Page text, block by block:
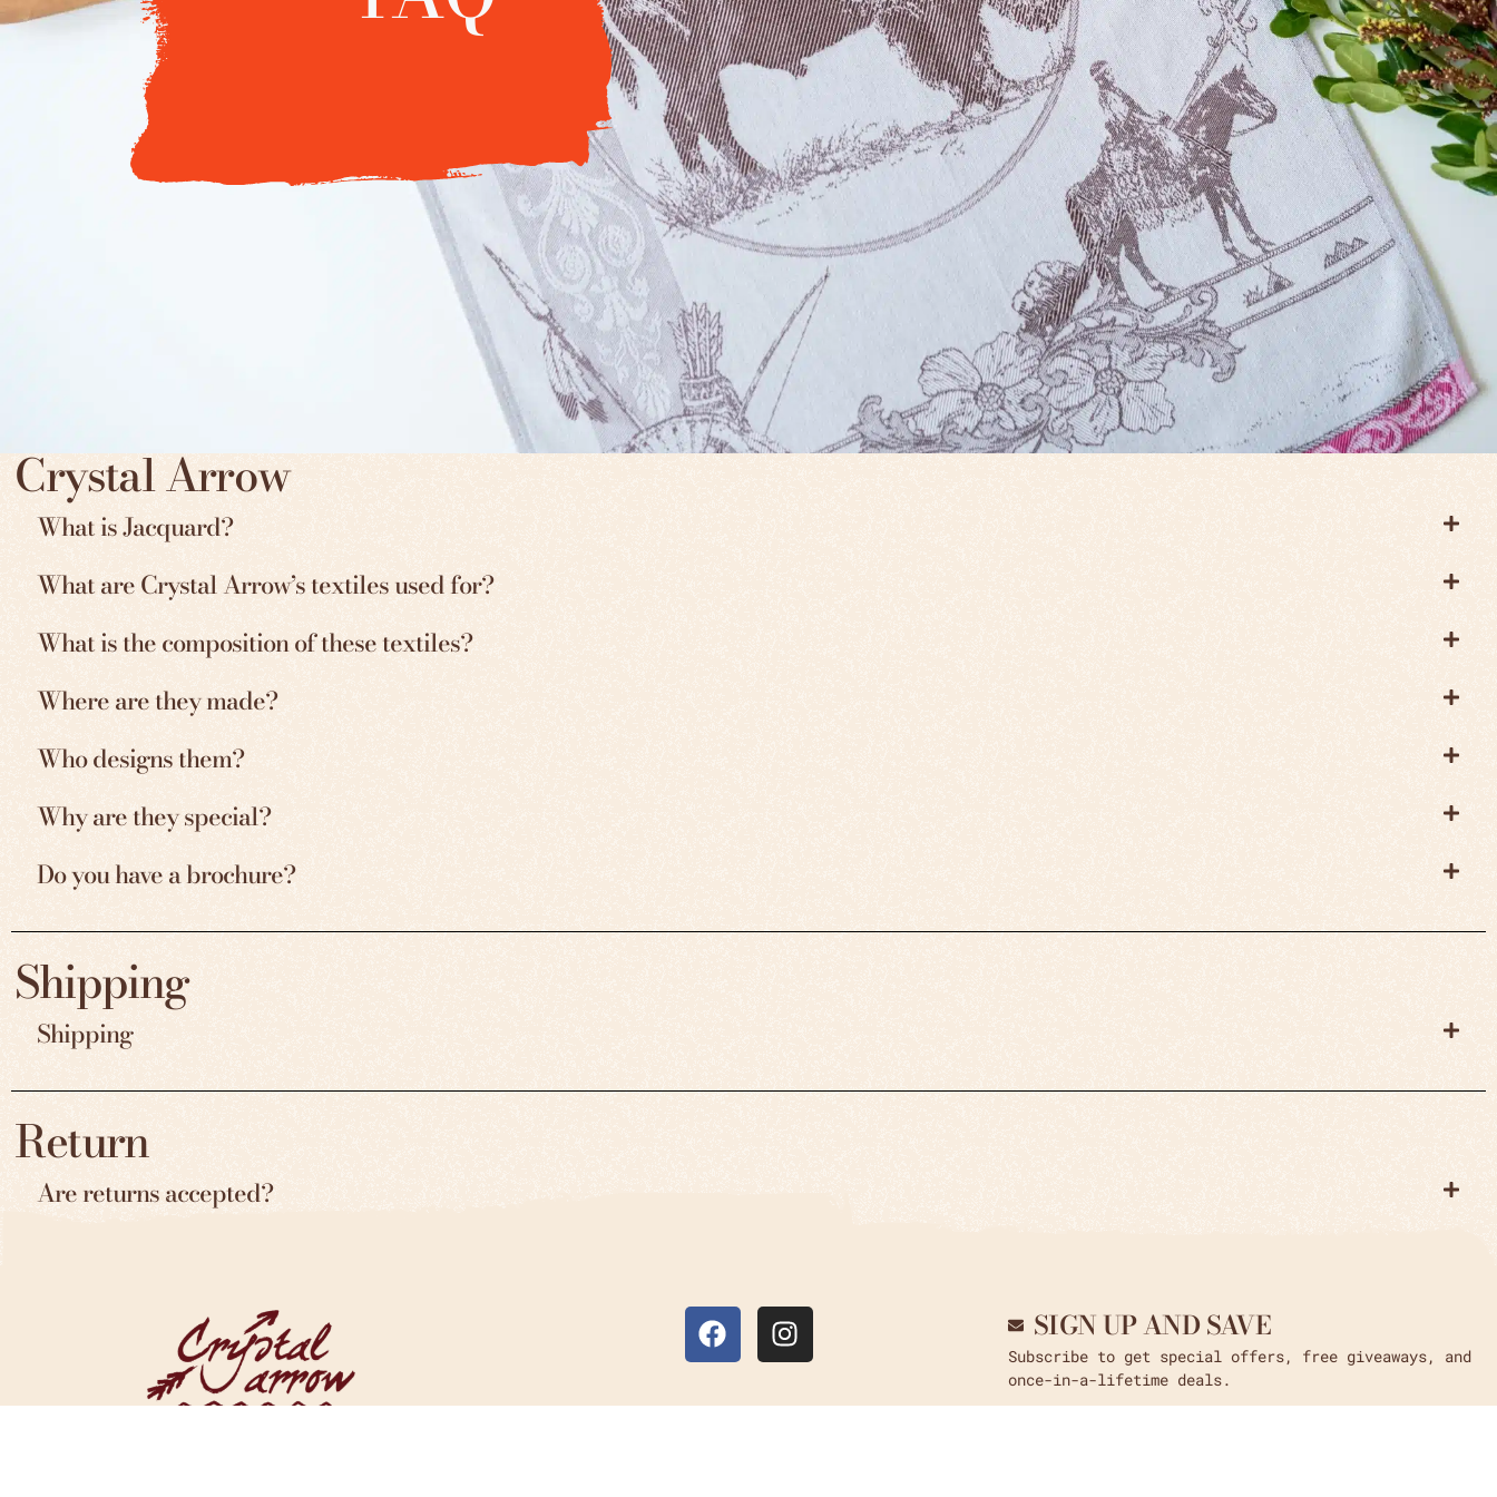
Crystal Arrow
What is Jacquard?
What are Crystal Arrow’s textiles used for?
What is the composition of these textiles?
Where are they made?
Who designs them?
Why are they special?
Do you have a brochure?
Shipping
Shipping
Return
Are returns accepted?
SIGN UP AND SAVE
Subscribe to get special offers, free giveaways, and
once-in-a-lifetime deals.